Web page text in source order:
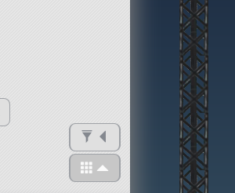
MOAR
Science Parts
Required Tech
Crew Capacity